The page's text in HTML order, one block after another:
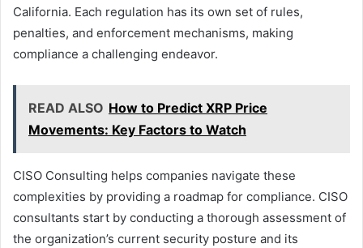
California. Each regulation has its own set of rules,
penalties, and enforcement mechanisms, making
compliance a challenging endeavor.
READ ALSO How to Predict XRP Price
Movements: Key Factors to Watch
CISO Consulting helps companies navigate these
complexities by providing a roadmap for compliance. CISO
consultants start by conducting a thorough assessment of
the organization’s current security posture and its